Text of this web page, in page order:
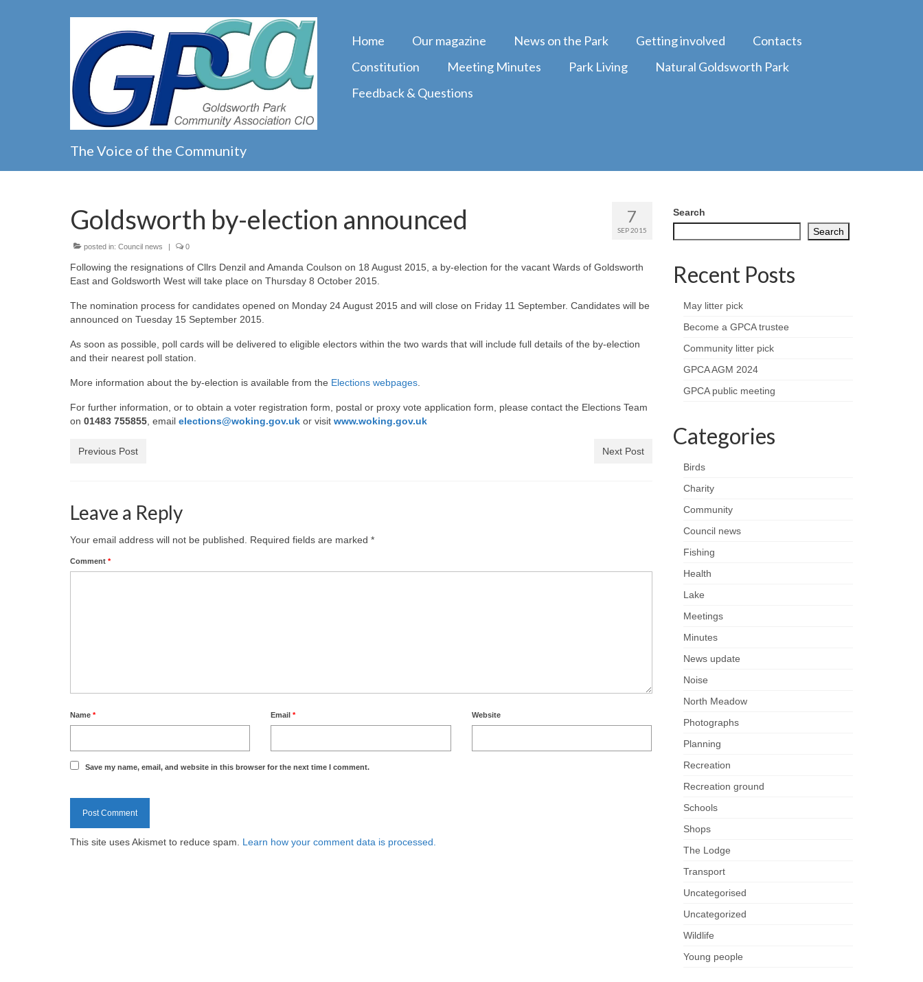
The Voice of the Community
Home Our magazine News on the Park Getting involved
Contacts
Constitution
Meeting Minutes Park Living
Natural Goldsworth Park
Feedback & Questions
7
SEP 2015
Goldsworth by-election announced
posted in: Council news 0
Following the resignations of Cllrs Denzil and Amanda Coulson on 18 August 2015, a by-election for the vacant Wards of Goldsworth
East and Goldsworth West will take place on Thursday 8 October 2015.
The nomination process for candidates opened on Monday 24 August 2015 and will close on Friday 11 September. Candidates will be
announced on Tuesday 15 September 2015.
As soon as possible, poll cards will be delivered to eligible electors within the two wards that will include full details of the by-election
and their nearest poll station.
More information about the by-election is available from the Elections webpages.
For further information, or to obtain a voter registration form, postal or proxy vote application form, please contact the Elections Team
on 01483 755855, email elections@woking.gov.uk or visit www.woking.gov.uk
Previous Post Next Post
Leave a Reply
Your email address will not be published. Required fields are marked *
Comment *
Name * Email* Website
Save my name, email, and website in this browser for the next time I comment.
This site uses Akismet to reduce spam. Learn how your comment data is processed.
Search
Search
Recent Posts
May litter pick
Become a GPCA trustee
Community litter pick
GPCA AGM 2024
GPCA public meeting
Categories
Birds
Charity
Community
Council news
Fishing
Health
Lake
Meetings
Minutes
News update
Noise
North Meadow
Photographs
Planning
Recreation
Recreation ground
Schools
Shops
The Lodge
Transport
Uncategorised
Uncategorized
Wildlife
Young people